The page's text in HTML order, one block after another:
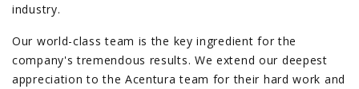
industry.
Our world-class team is the key ingredient for the
company's tremendous results. We extend our deepest
appreciation to the Acentura team for their hard work and